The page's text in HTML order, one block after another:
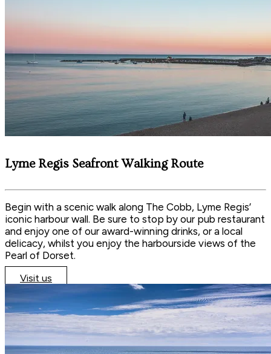
Lyme Regis Seafront Walking Route
Begin with a scenic walk along The Cobb, Lyme Regis’
iconic harbour wall. Be sure to stop by our pub restaurant
and enjoy one of our award-winning drinks, or a local
delicacy, whilst you enjoy the harbourside views of the
Pearl of Dorset.
Visit us